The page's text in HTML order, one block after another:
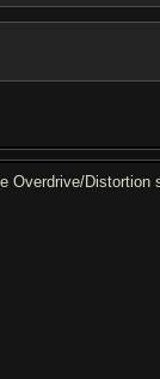
Overdrive/